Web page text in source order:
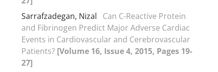
Sarrafzadegan, Nizal
Can C-Reactive Protein
and Fibrinogen Predict Major Adverse Cardiac
Events in Cardiovascular and Cerebrovascular
Patients? [Volume 16, Issue 4, 2015, Pages 19-
27]